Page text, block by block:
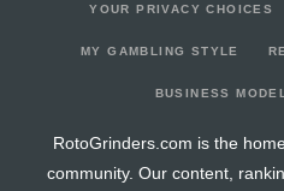
YOUR PRIVACY CHOICES
MY GAMBLING STYLE
BUSINESS
RotoGrinders.com is the
community. Our content,